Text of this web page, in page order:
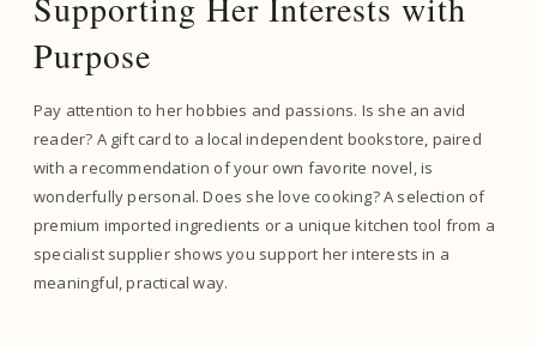
Purpose
Pay attention to her hobbies and passions. Is she an avid
reader? A gift card to a local independent bookstore, paired
with a recommendation of your own favorite novel, is
wonderfully personal. Does she love cooking? A selection of
premium imported ingredients or a unique kitchen tool from a
specialist supplier shows you support her interests in a
meaningful, practical way.